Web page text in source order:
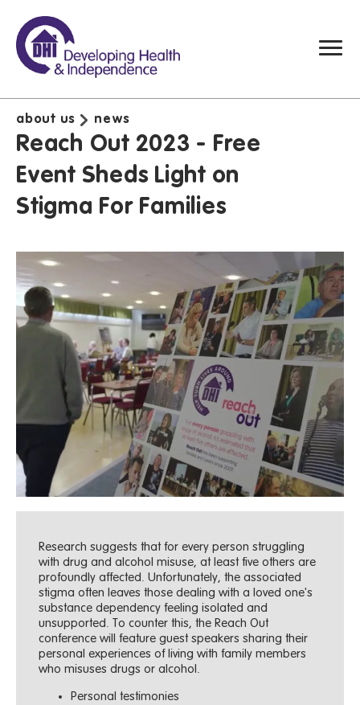
about us news
Reach Out 2023 - Free
Event Sheds Light on
Stigma For Families
Research suggests that for every person struggling
with drug and alcohol misuse, at least five others are
profoundly affected. Unfortunately, the associated
stigma often leaves those dealing with a loved one's
substance dependency feeling isolated and
unsupported. To counter this, the Reach Out
conference will feature guest speakers sharing their
personal experiences of living with family members
who misuses drugs or alcohol.
Personal testimonies